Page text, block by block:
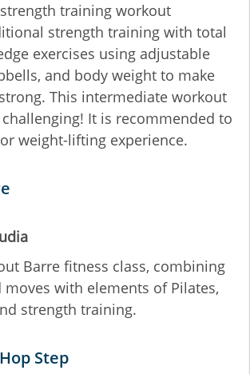
training workout
strength training with total
exercises using adjustable
and body weight to make
This intermediate workout
It is recommended to
weight-lifting experience.
Barre fitness class, combining
with elements of Pilates,
strength training.
Step